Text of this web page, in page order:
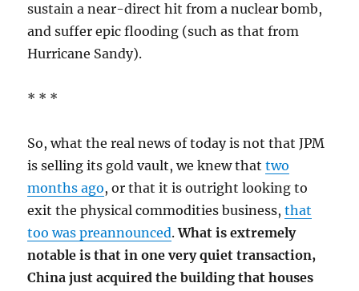
sustain a near-direct hit from a nuclear bomb,
and suffer epic flooding (such as that from
Hurricane Sandy).
* * *
So, what the real news of today is not that JPM
is selling its gold vault, we knew thattwo
months ago, or that it is outright looking to
exit the physical commodities business,that
too was preannounced.What is extremely
notable is that in one very quiet transaction,
China just acquired the building that houses